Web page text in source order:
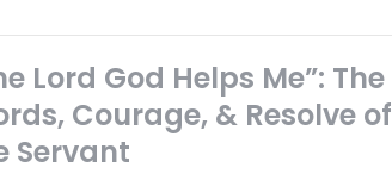
Lord God Helps Me”: The
Courage, & Resolve of
Servant